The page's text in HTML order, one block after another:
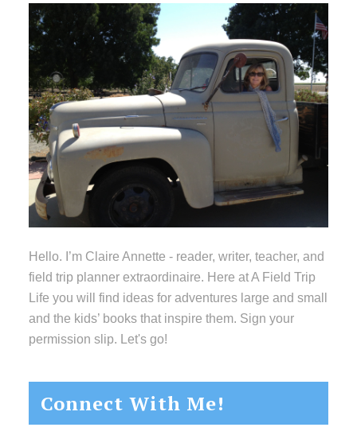
Hello. I’m Claire Annette - reader, writer, teacher, and
field trip planner extraordinaire. Here at A Field Trip
Life you will find ideas for adventures large and small
and the kids’ books that inspire them. Sign your
permission slip. Let's go!
Connect With Me!